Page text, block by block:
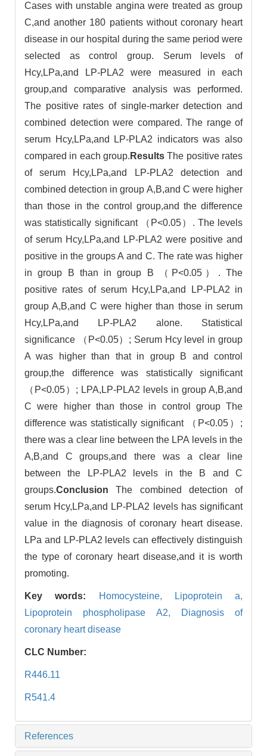
Cases with unstable angina were treated as group
C,and another 180 patients without coronary heart
disease in our hospital during the same period were
selected as control group. Serum levels of
Hcy,LPa,and LP-PLA2 were measured in each
group,and comparative analysis was performed.
The positive rates of single-marker detection and
combined detection were compared. The range of
serum Hcy,LPa,and LP-PLA2 indicators was also
compared in each group. Results The positive rates
of serum Hcy,LPa,and LP-PLA2 detection and
combined detection in group A,B,and C were higher
than those in the control group,and the difference
was statistically significant （P<0.05）. The levels
of serum Hcy,LPa,and LP-PLA2 were positive and
positive in the groups A and C. The rate was higher
in group B than in group B （P<0.05）. The
positive rates of serum Hcy,LPa,and LP-PLA2 in
group A,B,and C were higher than those in serum
Hcy,LPa,and LP-PLA2 alone. Statistical
significance （P<0.05）; Serum Hcy level in group
A was higher than that in group B and control
group,the difference was statistically significant
（P<0.05）; LPA,LP-PLA2 levels in group A,B,and
C were higher than those in control group The
difference was statistically significant （P<0.05）;
there was a clear line between the LPA levels in the
A,B,and C groups,and there was a clear line
between the LP-PLA2 levels in the B and C
groups.Conclusion The combined detection of
serum Hcy,LPa,and LP-PLA2 levels has significant
value in the diagnosis of coronary heart disease.
LPa and LP-PLA2 levels can effectively distinguish
the type of coronary heart disease,and it is worth
promoting.
Key words: Homocysteine,
Lipoprotein a,
Lipoprotein phospholipase A2,
Diagnosis of
coronary heart disease
CLC Number:
R446.11
R541.4
References